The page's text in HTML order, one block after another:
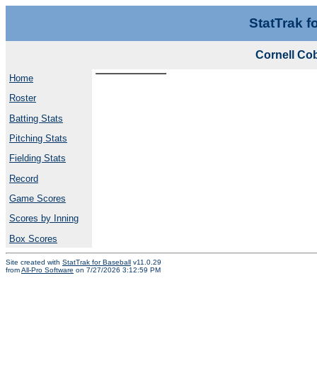
StatTrak
Cornell
Home
Roster
Batting Stats
Pitching Stats
Fielding Stats
Record
Game Scores
Scores by Inning
Box Scores
Site created with StatTrak for Baseball v11.0.29
fromAll-Pro Software on 7/27/2026 3:12:59 PM